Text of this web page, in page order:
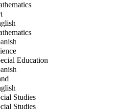
to Kelly Ferrier
Arianna Herrygers
to Emily Hoekstra
Craig Hughes
Natasha Jones-Klint
Ryan Kane
to Lori Laug-Baize
Education
Amy Mecher
to Bryan Merchant
to Niesha Millis
to David Mosier
Studies
Fred Rademacher
Studies